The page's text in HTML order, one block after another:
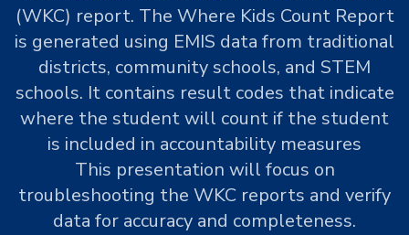
(WKC) report. The Where Kids Count Report
is generated using EMIS data from traditional
districts, community schools, and STEM
schools. It contains result codes that indicate
where the student will count if the student
is included in accountability measures
This presentation will focus on
troubleshooting the WKC reports and verify
data for accuracy and completeness.